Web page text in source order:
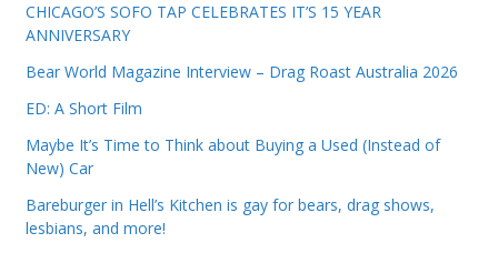
CHICAGO’S SOFO TAP CELEBRATES IT’S 15 YEAR
ANNIVERSARY
Bear World Magazine Interview – Drag Roast Australia 2026
ED: A Short Film
Maybe It’s Time to Think about Buying a Used (Instead of
New) Car
Bareburger in Hell’s Kitchen is gay for bears, drag shows,
lesbians, and more!